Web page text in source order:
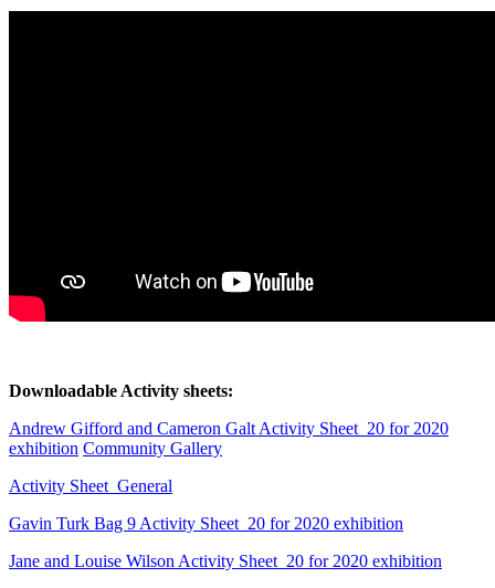
Downloadable Activity sheets:
Andrew Gifford and Cameron Galt Activity Sheet_20 for 2020
exhibition Community Gallery
Activity Sheet_General
Gavin Turk Bag 9 Activity Sheet_20 for 2020 exhibition
Jane and Louise Wilson Activity Sheet_20 for 2020 exhibition